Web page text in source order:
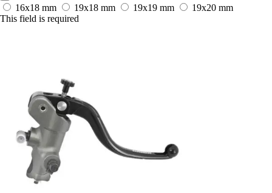
16x18 mm 19x18 mm 19x19 mm
19x20 mm
This field is required